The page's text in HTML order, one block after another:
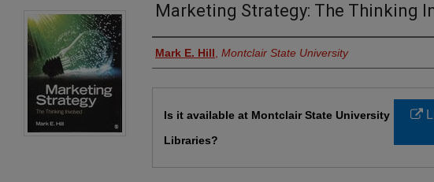
Marketing Strategy: The Thinking
Authors
Mark E. Hill Montclair State University
Is it available at Montclair State University
Libraries?